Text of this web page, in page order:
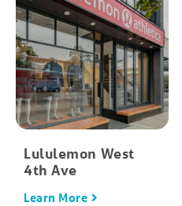
Lululemon West
4th Ave
Learn More